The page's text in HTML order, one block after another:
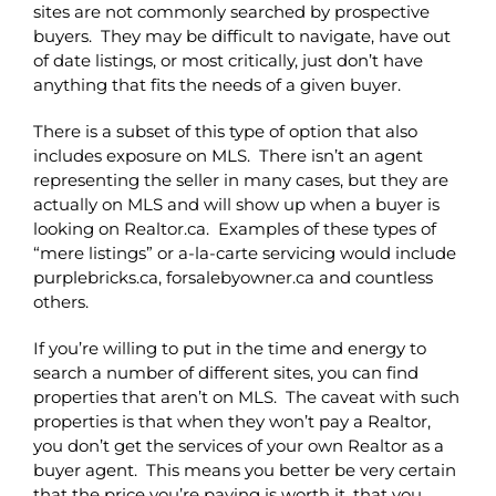
sites are not commonly searched by prospective
buyers. They may be difficult to navigate, have out
of date listings, or most critically, just don’t have
anything that fits the needs of a given buyer.
There is a subset of this type of option that also
includes exposure on MLS. There isn’t an agent
representing the seller in many cases, but they are
actually on MLS and will show up when a buyer is
looking on Realtor.ca. Examples of these types of
“mere listings” or a-la-carte servicing would include
purplebricks.ca, forsalebyowner.ca and countless
others.
If you’re willing to put in the time and energy to
search a number of different sites, you can find
properties that aren’t on MLS. The caveat with such
properties is that when they won’t pay a Realtor,
you don’t get the services of your own Realtor as a
buyer agent. This means you better be very certain